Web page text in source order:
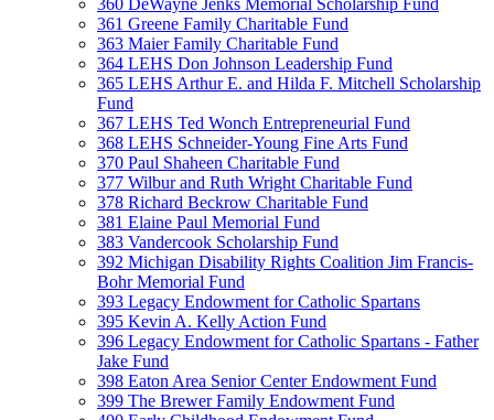
360 DeWayne Jenks Memorial Scholarship Fund
361 Greene Family Charitable Fund
363 Maier Family Charitable Fund
364 LEHS Don Johnson Leadership Fund
365 LEHS Arthur E. and Hilda F. Mitchell Scholarship
Fund
367 LEHS Ted Wonch Entrepreneurial Fund
368 LEHS Schneider-Young Fine Arts Fund
370 Paul Shaheen Charitable Fund
377 Wilbur and Ruth Wright Charitable Fund
378 Richard Beckrow Charitable Fund
381 Elaine Paul Memorial Fund
383 Vandercook Scholarship Fund
392 Michigan Disability Rights Coalition Jim Francis-
Bohr Memorial Fund
393 Legacy Endowment for Catholic Spartans
395 Kevin A. Kelly Action Fund
396 Legacy Endowment for Catholic Spartans - Father
Jake Fund
398 Eaton Area Senior Center Endowment Fund
399 The Brewer Family Endowment Fund